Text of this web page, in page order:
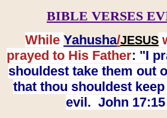
BIBLE VERSES
While Yahusha/JESUS
prayed to His Father: "I
shouldest take them out
that thou shouldest
evil. John